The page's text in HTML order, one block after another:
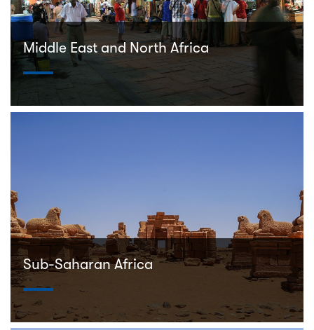
Middle East and North Africa
Sub-Saharan Africa